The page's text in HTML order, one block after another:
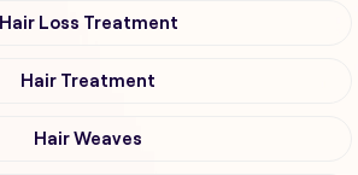
Hair Loss Treatment
Hair Treatment
Hair Weaves